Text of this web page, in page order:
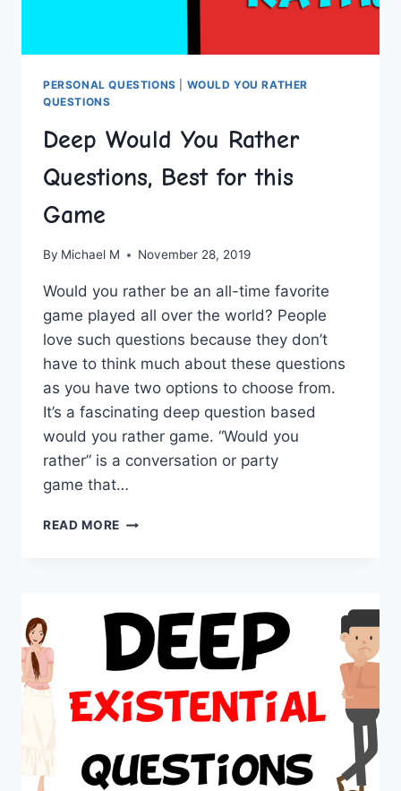
PERSONAL QUESTIONS
WOULD YOU RATHER
QUESTIONS
Deep Would You Rather
Questions, Best for this
Game
By Michael M November 28, 2019
Would you rather be an all-time favorite
game played all over the world? People
love such questions because they don’t
have to think much about these questions
as you have two options to choose from.
It’s a fascinating deep question based
would you rather game. “Would you
rather” is a conversation or party
game that…
READ MORE DEEP
BEST
FOR
THIS
GAME